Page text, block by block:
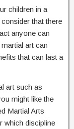
children in a
that there
anyone can
art can
that can last a
art such as
might like the
Martial Arts
which discipline